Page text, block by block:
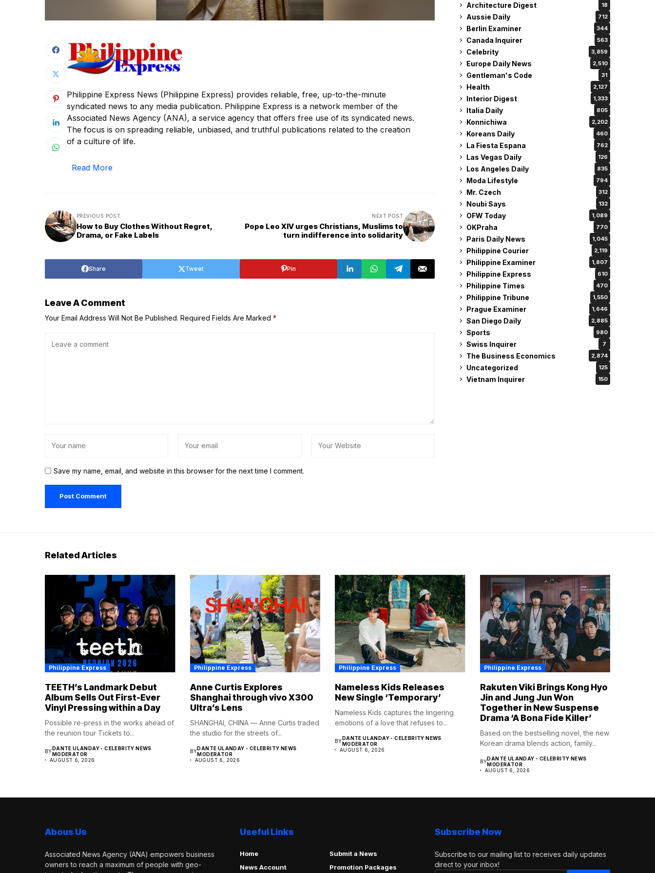
Philippine Express News (Philippine Express) provides reliable, free, up-to-the-minute
syndicated news to any media publication. Philippine Express is a network member of the
Associated News Agency (ANA), a service agency that offers free use of its syndicated news.
The focus is on spreading reliable, unbiased, and truthful publications related to the creation
of a culture of life.
Read More
PREVIOUS POST
How to Buy Clothes Without Regret,
Drama, or Fake Labels
NEXT POST
Pope Leo XIV urges Christians, Muslims to
turn indifference into solidarity
Share Tweet Pin
Leave A Comment
Your Email Address Will Not Be Published. Required Fields Are Marked *
Save my name, email, and website in this browser for the next time I comment.
Architecture Digest 18
Aussie Daily 712
Berlin Examiner 344
Canada Inquirer 563
Celebrity 3,859
Europe Daily News 2,510
Gentleman's Code 31
Health 2,127
Interior Digest 1,333
Italia Daily 805
Konnichiwa 2,202
Koreans Daily 460
La Fiesta Espana 762
Las Vegas Daily 126
Los Angeles Daily 835
Moda Lifestyle 794
Mr. Czech 312
Noubi Says 132
OFW Today 1,089
OKPraha 770
Paris Daily News 1,045
Philippine Courier 2,119
Philippine Examiner 1,807
Philippine Express 610
Philippine Times 470
Philippine Tribune 1,550
Prague Examiner 1,646
San Diego Daily 2,885
Sports 980
Swiss Inquirer 7
The Business Economics 2,874
Uncategorized 125
Vietnam Inquirer 150
Related Articles
Philippine Express
TEETH’s Landmark Debut
Album Sells Out First-Ever
Vinyl Pressing within a Day
Possible re-press in the works ahead of
the reunion tour Tickets to...
BY DANTE ULANDAY - CELEBRITY NEWS
MODERATOR
AUGUST 6, 2026
Philippine Express
Anne Curtis Explores
Shanghai through vivo X300
Ultra’s Lens
SHANGHAI, CHINA — Anne Curtis traded
the studio for the streets of...
BYDANTE ULANDAY - CELEBRITY NEWS
MODERATOR
AUGUST 6, 2026
Philippine Express
Nameless Kids Releases
New Single ‘Temporary’
Nameless Kids captures the lingering
emotions of a love that refuses to...
BY DANTE ULANDAY - CELEBRITY NEWS
MODERATOR
AUGUST 6, 2026
Philippine Express
Rakuten Viki Brings Kong Hyo
Jin and Jung Jun Won
Together in New Suspense
Drama ‘A Bona Fide Killer’
Based on the bestselling novel, the new
Korean drama blends action, family...
BYDANTE ULANDAY - CELEBRITY NEWS
MODERATOR
AUGUST 6, 2026
Abous Us
Associated News Agency (ANA) empowers business
owners to reach a maximum of people with geo-
Useful Links
Home
Submit a News
News Account
Promotion Packages
Subscribe Now
Subscribe to our mailing list to receives daily updates
direct to your inbox!